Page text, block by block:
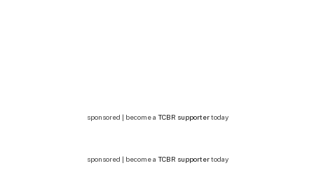
sponsored | become a TCBR supportertoday
sponsored | become a TCBR supportertoday